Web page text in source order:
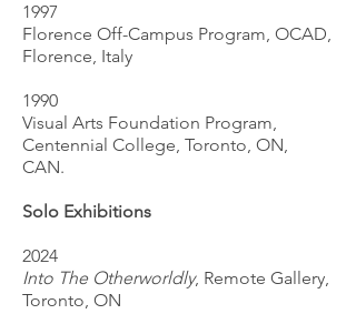
1997
Florence Off-Campus Program, OCAD,
Florence, Italy
1990
Visual Arts Foundation Program,
Centennial College, Toronto, ON,
CAN.
Solo Exhibitions
2024
Into The Otherworldly, Remote Gallery,
Toronto, ON